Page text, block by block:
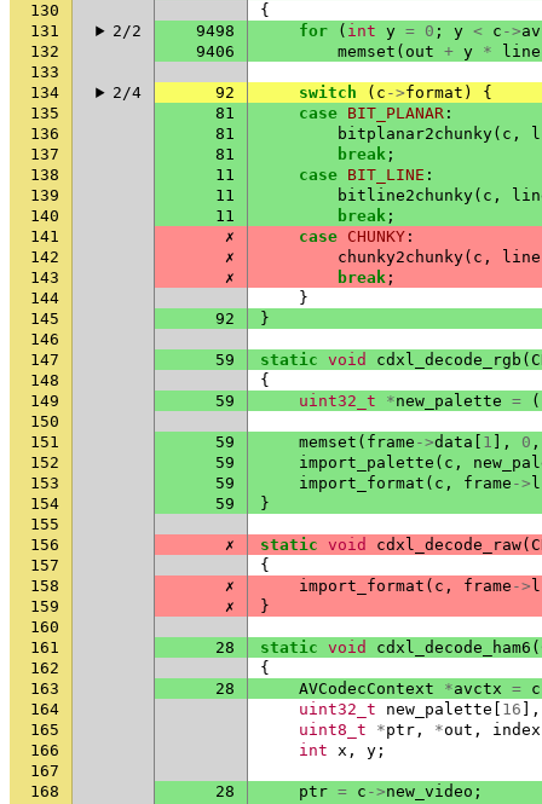
130
{
131
2/2 9498 for ( int y = 0 ; y < c ->
132
9406 memset ( out + y *
133
134
2/4 92 switch ( c ->format )
{
135
81 case BIT_PLANAR :
136
81 bitplanar2chunky( c ,
137
81 break ;
138
11 case BIT_LINE :
139
11 bitline2chunky( c ,
140
11 break ;
141
✗ case CHUNKY :
142
✗ chunky2chunky( c ,
143
✗ break ;
144
}
145
92
}
146
147
59 static void cdxl_decode_rgb (
148
{
149
59 uint32_t *new_palette = (
150
151
59 memset ( frame ->data 1 ], 0 ,
152
59 import_palette ( c ,
153
59 import_format ( c , frame ->
154
59
}
155
156
✗ static void cdxl_decode_raw(
157
{
158
✗ import_format ( c , frame ->
159
✗
}
160
161
28 static void cdxl_decode_ham6 (
162
{
163
28 AVCodecContext *avctx = c
164
uint32_t new_palette 16 ],
165
uint8_t *ptr , *out , index
166
int x , y ;
167
168
28 ptr = c ->new_video ;